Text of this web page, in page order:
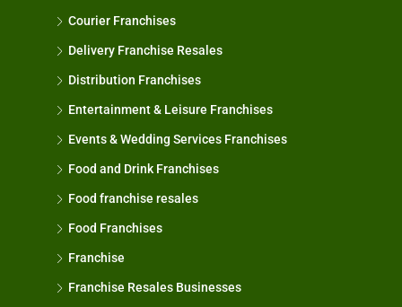
Courier Franchises
Delivery Franchise Resales
Distribution Franchises
Entertainment & Leisure Franchises
Events & Wedding Services Franchises
Food and Drink Franchises
Food franchise resales
Food Franchises
Franchise
Franchise Resales Businesses